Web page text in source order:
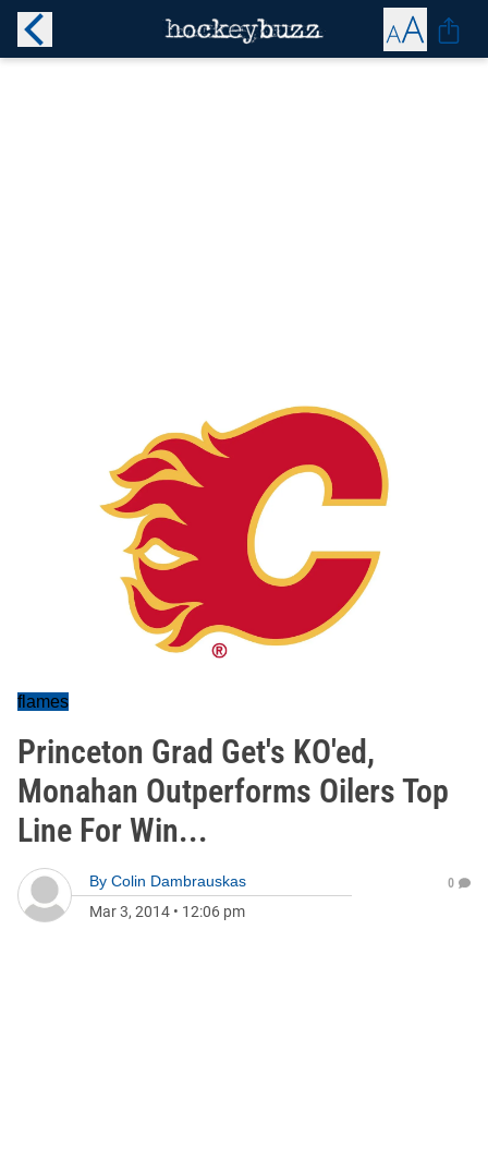
flames
Princeton Grad Get's KO'ed,
Monahan Outperforms Oilers Top
Line For Win...
By Colin Dambrauskas
Mar 3, 2014 • 12:06 pm
0